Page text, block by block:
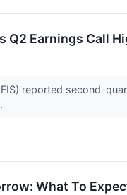
Q2 Earnings Call
reported second-
What To